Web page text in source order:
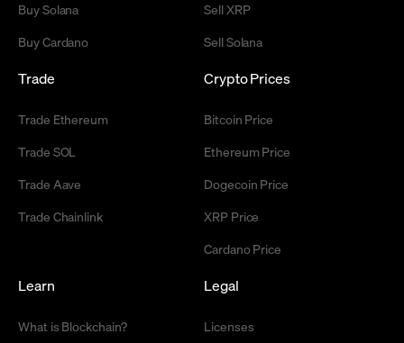
Buy Solana
Buy Cardano
Sell XRP
Sell Solana
Trade
Trade Ethereum
Trade SOL
Trade Aave
Trade Chainlink
Crypto Prices
Bitcoin Price
Ethereum Price
Dogecoin Price
XRP Price
Cardano Price
Learn
What is Blockchain?
Legal
Licenses